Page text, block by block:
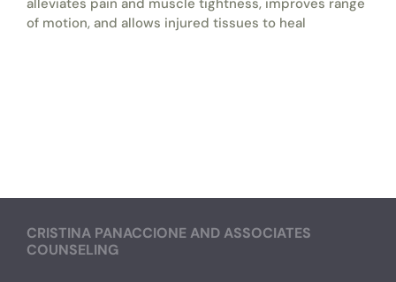
alleviates pain and muscle tightness, improves range
of motion, and allows injured tissues to heal
CRISTINA PANACCIONE AND ASSOCIATES
COUNSELING